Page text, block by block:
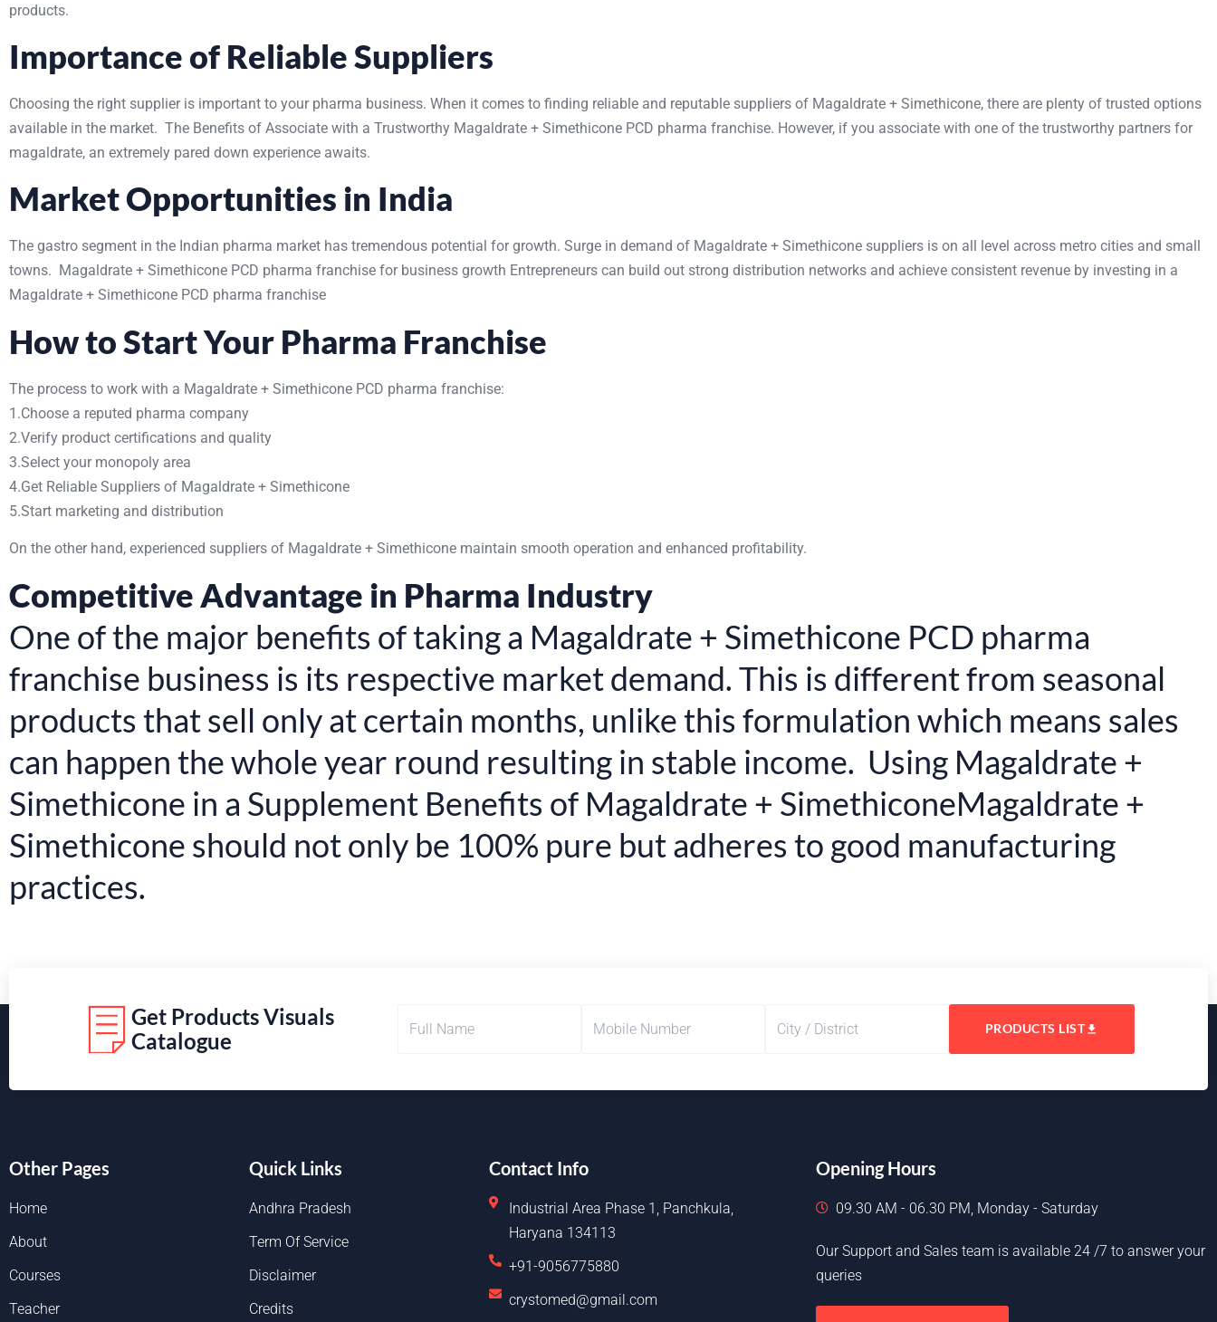
products.
Importance of Reliable Suppliers
Choosing the right supplier is important to your pharma business. When it comes to finding reliable and reputable suppliers of Magaldrate + Simethicone, there are plenty of trusted options
available in the market. The Benefits of Associate with a Trustworthy Magaldrate + Simethicone PCD pharma franchise. However, if you associate with one of the trustworthy partners for
magaldrate, an extremely pared down experience awaits.
Market Opportunities in India
The gastro segment in the Indian pharma market has tremendous potential for growth. Surge in demand of Magaldrate + Simethicone suppliers is on all level across metro cities and small
towns. Magaldrate + Simethicone PCD pharma franchise for business growth Entrepreneurs can build out strong distribution networks and achieve consistent revenue by investing in a
Magaldrate + Simethicone PCD pharma franchise
How to Start Your Pharma Franchise
The process to work with a Magaldrate + Simethicone PCD pharma franchise:
1.Choose a reputed pharma company
2.Verify product certifications and quality
3.Select your monopoly area
4.Get Reliable Suppliers of Magaldrate + Simethicone
5.Start marketing and distribution
On the other hand, experienced suppliers of Magaldrate + Simethicone maintain smooth operation and enhanced profitability.
Competitive Advantage in Pharma Industry
One of the major benefits of taking a Magaldrate + Simethicone PCD pharma
franchise business is its respective market demand. This is different from seasonal
products that sell only at certain months, unlike this formulation which means sales
can happen the whole year round resulting in stable income. Using Magaldrate +
Simethicone in a Supplement Benefits of Magaldrate + SimethiconeMagaldrate +
Simethicone should not only be 100% pure but adheres to good manufacturing
practices.
Get Products Visuals
Catalogue
PRODUCTS LIST
Other Pages
Home
About
Courses
Teacher
Quick Links
Andhra Pradesh
Term Of Service
Disclaimer
Credits
Contact Info
Industrial Area Phase 1, Panchkula,
Haryana 134113
+91-9056775880
crystomed@gmail.com
Opening Hours
09.30 AM - 06.30 PM, Monday - Saturday
Our Support and Sales team is available 24 /7 to answer your
queries